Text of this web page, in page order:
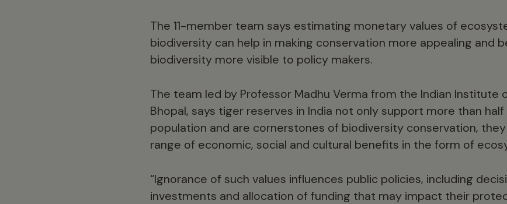
The 11-member team says estimating monetary values of
biodiversity can help in making conservation more appealing and
biodiversity more visible to policy makers.
The team led by Professor Madhu Verma from the Indian Institute
Bhopal, says tiger reserves in India not only support more than
population and are cornerstones of biodiversity conservation,
range of economic, social and cultural benefits in the form of
“Ignorance of such values influences public policies, including
investments and allocation of funding that may impact their